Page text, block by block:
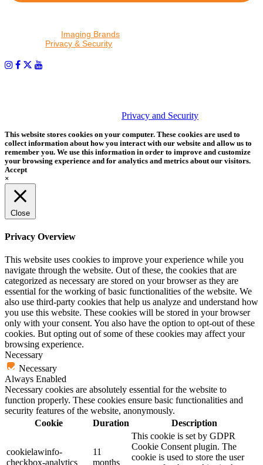
Imaging Brands
Privacy & Security
Privacy and Security
This website stores cookies on your computer. These cookies are used to
collect information about how you interact with our website and allow us to
remember you. We use this information in order to improve and customize
your browsing experience and for analytics and metrics about our visitors.
Accept
×
Close
Privacy Overview
This website uses cookies to improve your experience while you
navigate through the website. Out of these, the cookies that are
categorized as necessary are stored on your browser as they are
essential for the working of basic functionalities of the website. We
also use third-party cookies that help us analyze and understand how
you use this website. These cookies will be stored in your browser
only with your consent. You also have the option to opt-out of these
cookies. But opting out of some of these cookies may affect your
browsing experience.
Necessary
Necessary
Always Enabled
Necessary cookies are absolutely essential for the website to
function properly. These cookies ensure basic functionalities and
security features of the website, anonymously.
Cookie
Duration Description
cookielawinfo-
checkbox-analytics
11
months
This cookie is set by GDPR
Cookie Consent plugin. The
cookie is used to store the user